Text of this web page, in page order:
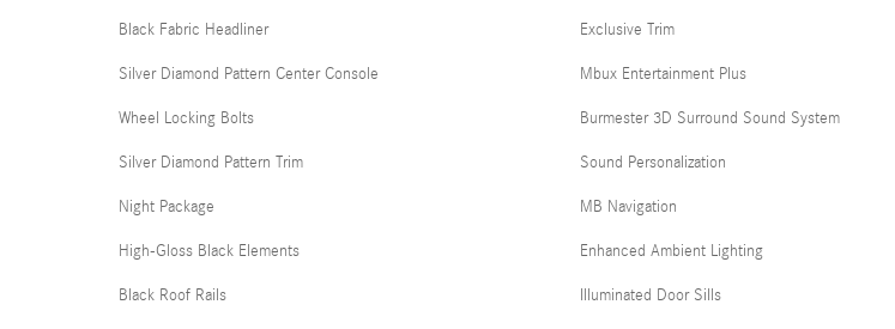
Black Fabric Headliner
Silver Diamond Pattern Center Console
Wheel Locking Bolts
Silver Diamond Pattern Trim
Night Package
High-Gloss Black Elements
Black Roof Rails
Exclusive Trim
Mbux Entertainment Plus
Burmester 3D Surround Sound System
Sound Personalization
MB Navigation
Enhanced Ambient Lighting
Illuminated Door Sills